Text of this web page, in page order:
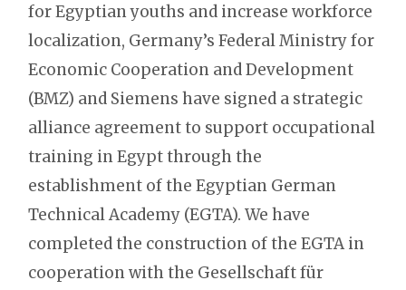
for Egyptian youths and increase workforce
localization, Germany’s Federal Ministry for
Economic Cooperation and Development
(BMZ) and Siemens have signed a strategic
alliance agreement to support occupational
training in Egypt through the
establishment of the Egyptian German
Technical Academy (EGTA). We have
completed the construction of the EGTA in
cooperation with the Gesellschaft für